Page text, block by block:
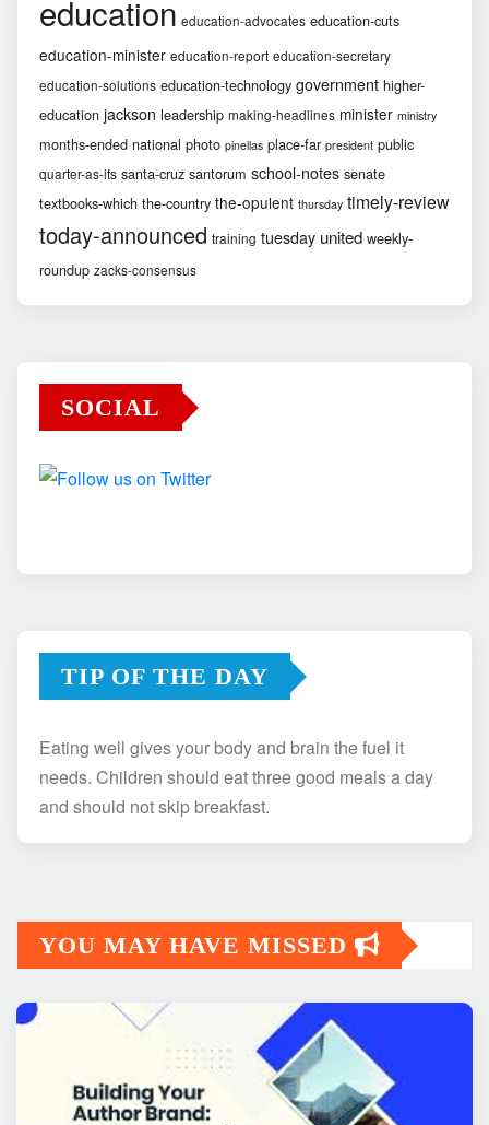
education education-advocates education-cuts
education-minister education-report education-secretary
education-solutions education-technology government higher-
education jackson leadership making-headlines minister ministry
months-ended national photo pinellas place-far president public
quarter-as-its santa-cruz santorum school-notes senate
textbooks-which the-country the-opulent thursday timely-review
today-announced training tuesday united weekly-
roundup zacks-consensus
SOCIAL
TIP OF THE DAY
Eating well gives your body and brain the fuel it
needs. Children should eat three good meals a day
and should not skip breakfast.
YOU MAY HAVE MISSED